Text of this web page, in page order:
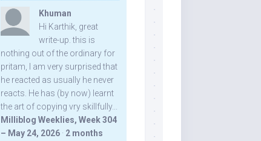
Khuman
Hi Karthik, great
write-up. this is
nothing out of the ordinary for
pritam, I am very surprised that
he reacted as usually he never
reacts. He has (by now) learnt
the art of copying vry skillfully...
Milliblog Weeklies, Week 304
– May 24, 2026 · 2 months